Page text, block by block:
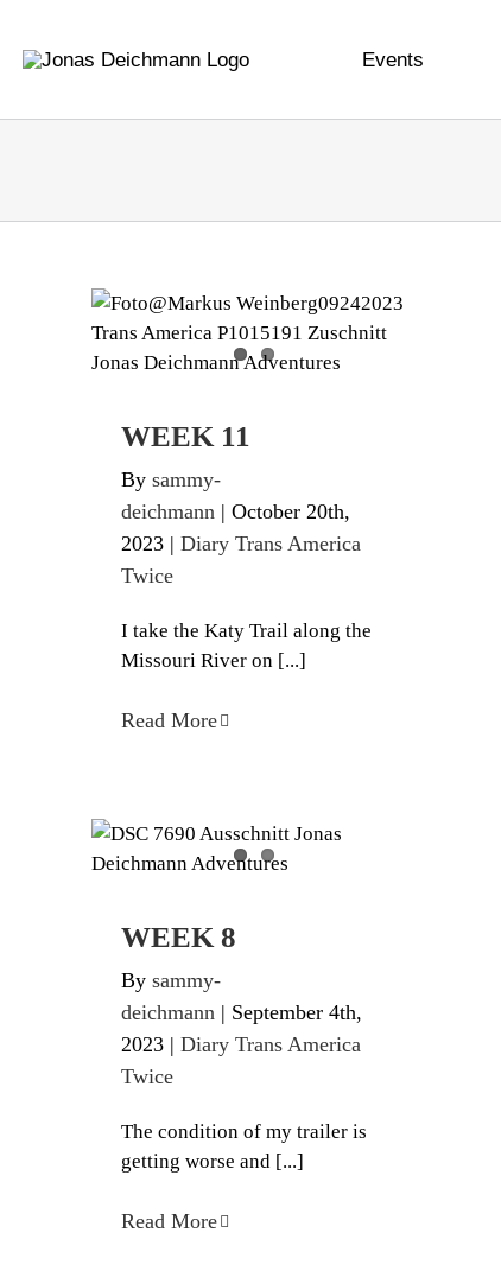
Events
WEEK 11
Diary Trans America Twice
WEEK 11
By sammy-
deichmann | October 20th,
2023 | Diary Trans America
Twice
I take the Katy Trail along the
Missouri River on [...]
Read More
WEEK 8
Diary Trans America Twice
WEEK 8
By sammy-
deichmann | September 4th,
2023 | Diary Trans America
Twice
The condition of my trailer is
getting worse and [...]
Read More